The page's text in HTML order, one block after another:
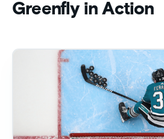
Greenfly in Action